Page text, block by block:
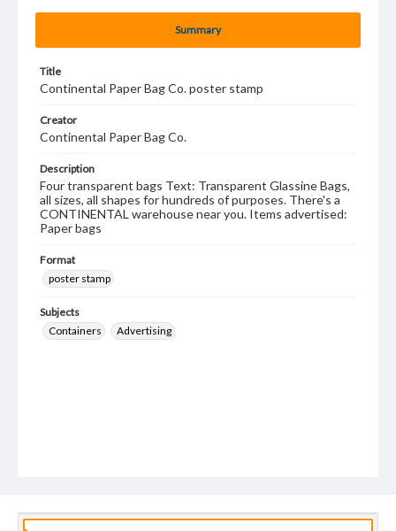
Summary
Title
Continental Paper Bag Co. poster stamp
Creator
Continental Paper Bag Co.
Description
Four transparent bags Text: Transparent Glassine Bags,
all sizes, all shapes for hundreds of purposes. There's a
CONTINENTAL warehouse near you. Items advertised:
Paper bags
Format
poster stamp
Subjects
Containers
Advertising